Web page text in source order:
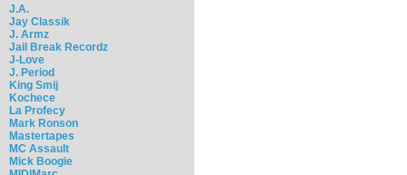
J.A.
Jay Classik
J. Armz
Jail Break Recordz
J-Love
J. Period
King Smij
Kochece
La Profecy
Mark Ronson
Mastertapes
MC Assault
Mick Boogie